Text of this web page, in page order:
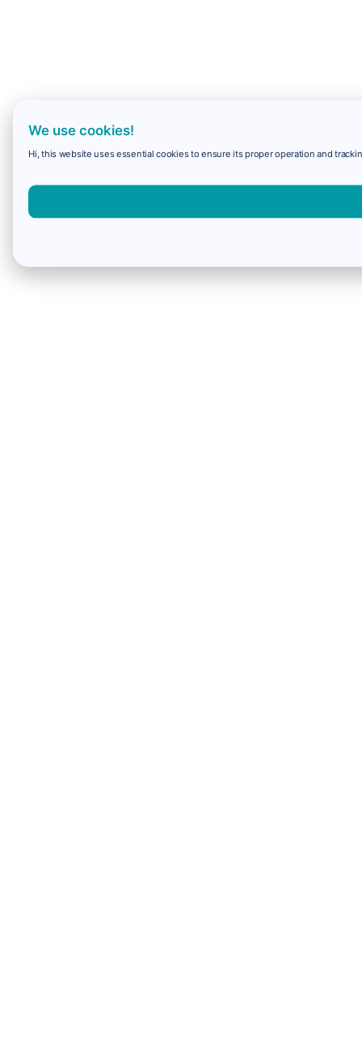
We use cookies!
Hi, this website uses essential cookies to ensure its proper operation and